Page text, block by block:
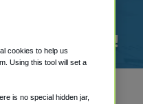
got it covered!
cookies to help us
Using this tool will set a
is no special hidden jar,